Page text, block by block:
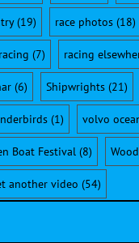
(19) race photos(18)
racing (7) racing
(6) Shipwrights(21)
(1) volvo
Boat Festival(8)
another video (54)